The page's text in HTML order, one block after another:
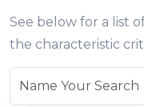
See below for a list
the characteristic